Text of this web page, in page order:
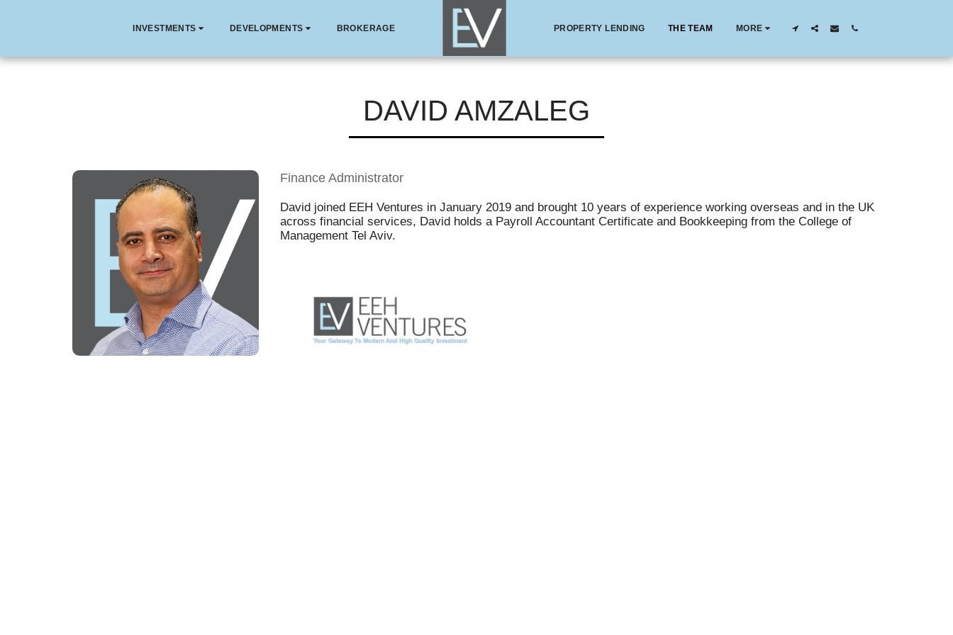
INVESTMENTS DEVELOPMENTS BROKERAGE PROPERTY LENDING THE TEAM MORE
DAVID AMZALEG
Finance Administrator
David joined EEH Ventures in January 2019 and brought 10 years of experience working overseas and in the UK
across financial services, David holds a Payroll Accountant Certificate and Bookkeeping from the College of
Management Tel Aviv.